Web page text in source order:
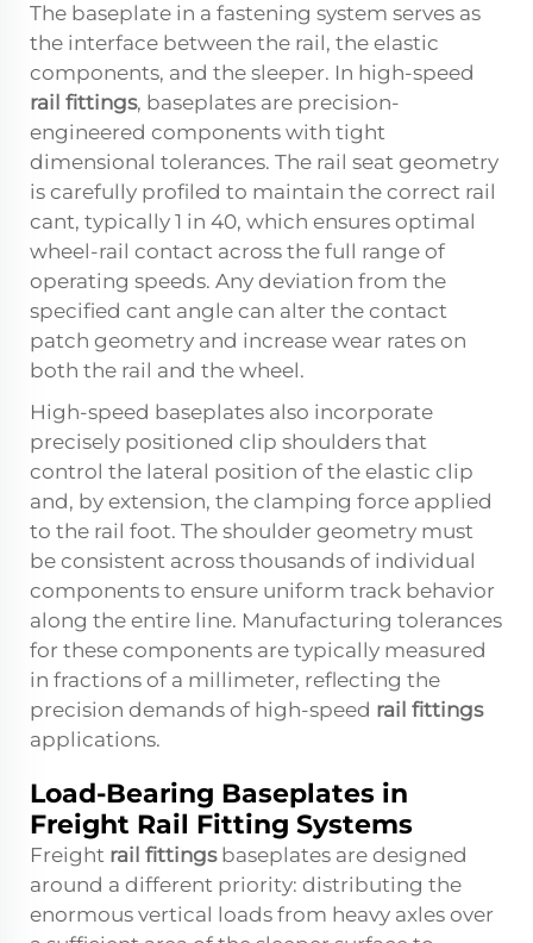
The baseplate in a fastening system serves as
the interface between the rail, the elastic
components, and the sleeper. In high-speed
rail fittings, baseplates are precision-
engineered components with tight
dimensional tolerances. The rail seat geometry
is carefully profiled to maintain the correct rail
cant, typically 1 in 40, which ensures optimal
wheel-rail contact across the full range of
operating speeds. Any deviation from the
specified cant angle can alter the contact
patch geometry and increase wear rates on
both the rail and the wheel.
High-speed baseplates also incorporate
precisely positioned clip shoulders that
control the lateral position of the elastic clip
and, by extension, the clamping force applied
to the rail foot. The shoulder geometry must
be consistent across thousands of individual
components to ensure uniform track behavior
along the entire line. Manufacturing tolerances
for these components are typically measured
in fractions of a millimeter, reflecting the
precision demands of high-speed rail fittings
applications.
Load-Bearing Baseplates in
Freight Rail Fitting Systems
Freight rail fittingsbaseplates are designed
around a different priority: distributing the
enormous vertical loads from heavy axles over